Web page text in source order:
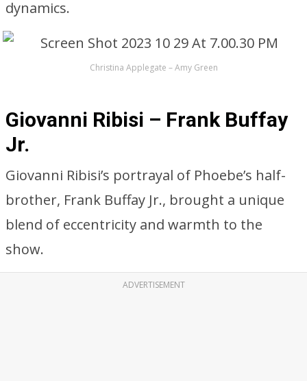
dynamics.
Christina Applegate – Amy Green
Giovanni Ribisi – Frank Buffay
Jr.
Giovanni Ribisi’s portrayal of Phoebe’s half-
brother, Frank Buffay Jr., brought a unique
blend of eccentricity and warmth to the
show.
ADVERTISEMENT